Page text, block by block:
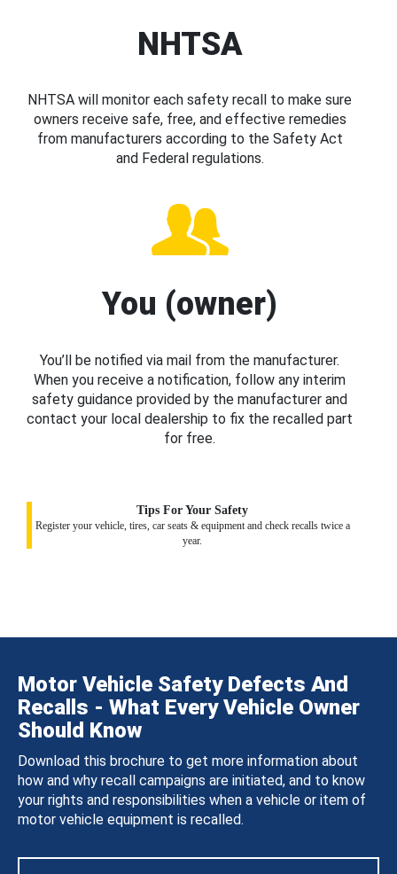
NHTSA
NHTSA will monitor each safety recall to make sure
owners receive safe, free, and effective remedies
from manufacturers according to the Safety Act
and Federal regulations.
You (owner)
You’ll be notified via mail from the manufacturer.
When you receive a notification, follow any interim
safety guidance provided by the manufacturer and
contact your local dealership to fix the recalled part
for free.
Tips For Your Safety
Register your vehicle, tires, car seats & equipment and check recalls twice a
year.
Motor Vehicle Safety Defects And
Recalls - What Every Vehicle Owner
Should Know
Download this brochure to get more information about
how and why recall campaigns are initiated, and to know
your rights and responsibilities when a vehicle or item of
motor vehicle equipment is recalled.